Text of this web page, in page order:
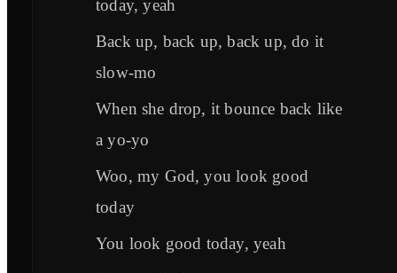
today, yeah
Back up, back up, back up, do it
slow-mo
When she drop, it bounce back like
a yo-yo
Woo, my God, you look good
today
You look good today, yeah